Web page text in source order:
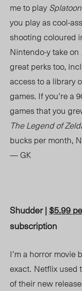
me to play
you play as cool-
shooting coloured
Nintendo-y take on
great perks too,
access to a library
games. If you’re a
games that you
The Legend of
bucks per month,
— GK
Shudder | $5.99
subscription
I’m a horror
exact. Netflix used
of their new